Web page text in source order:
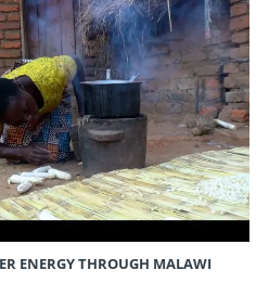
ENERGY THROUGH MALAWI